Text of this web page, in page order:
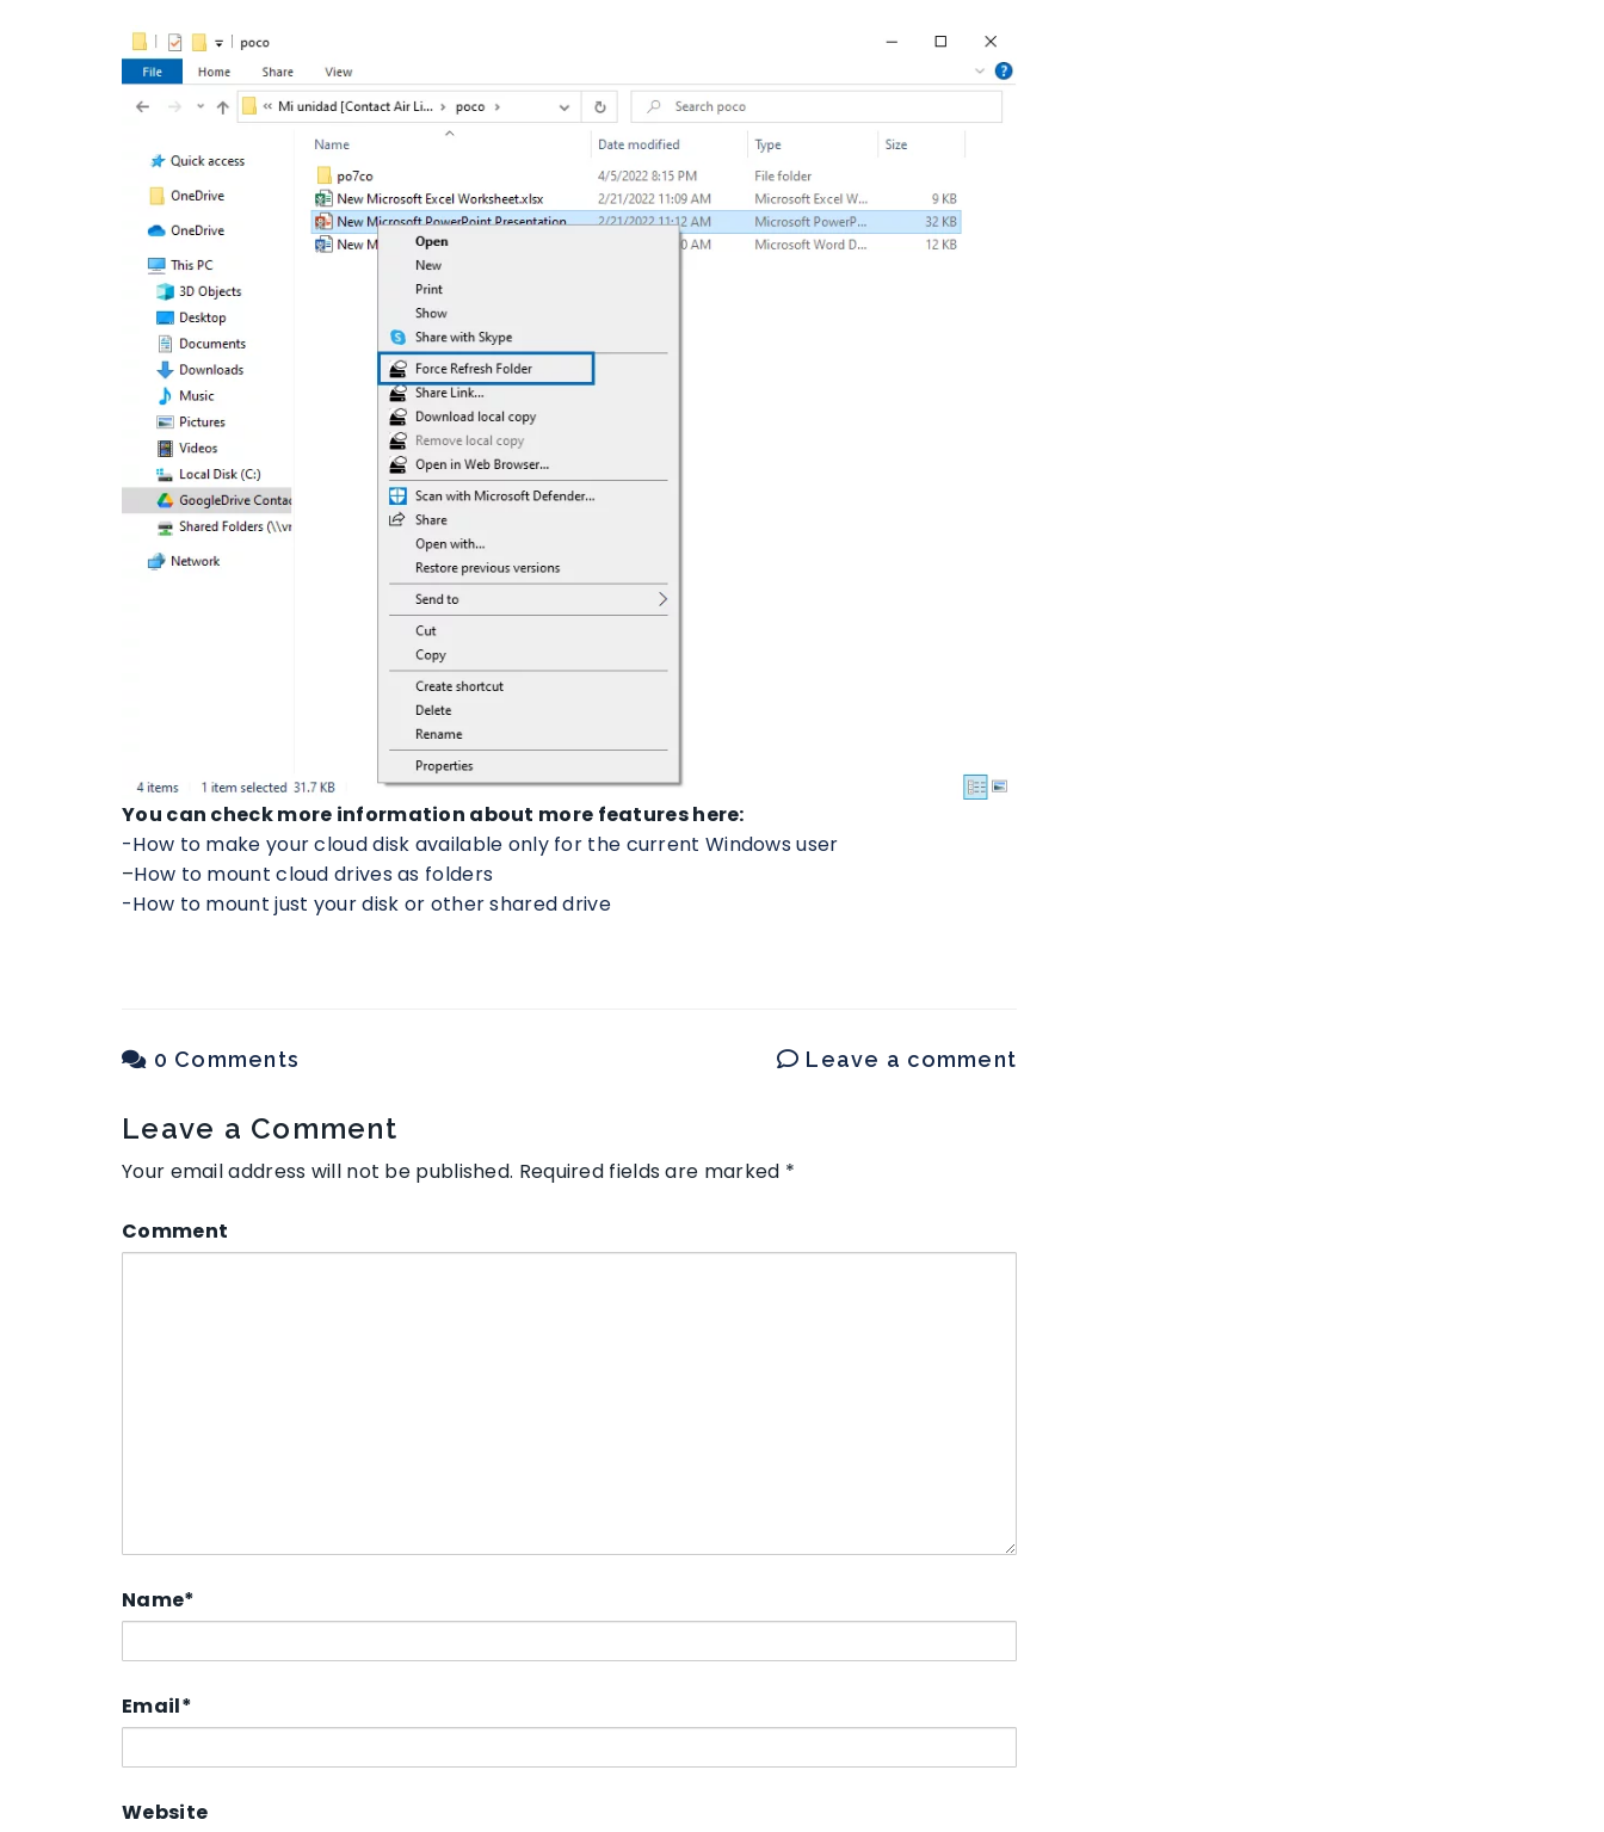
You can check more information about more features here:
-How to make your cloud disk available only for the current Windows user
–How to mount cloud drives as folders
-How to mount just your disk or other shared drive
0 Comments Leave a comment
Leave a Comment
Your email address will not be published. Required fields are marked *
Comment
Name*
Email*
Website